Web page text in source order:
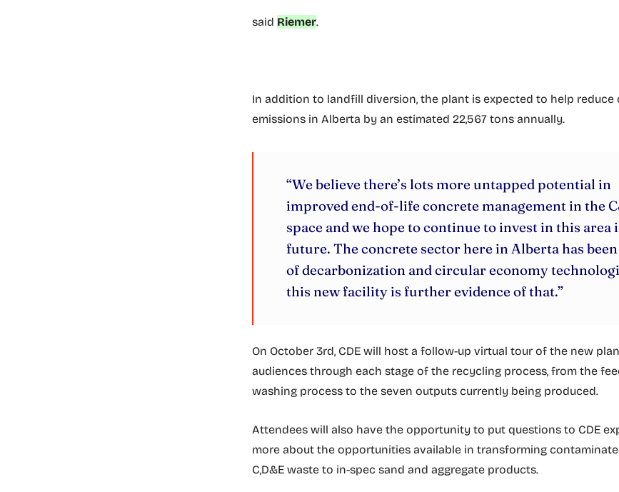
said Riemer.
In addition to landfill diversion, the plant is expected to help reduce
emissions in Alberta by an estimated 22,567 tons annually.
“We believe there’s lots more untapped potential in
improved end-of-life concrete management in the
space and we hope to continue to invest in this area
future. The concrete sector here in Alberta has
of decarbonization and circular economy
this new facility is further evidence of that.”
On October 3rd, CDE will host a follow-up virtual tour of the new
audiences through each stage of the recycling process, from the
washing process to the seven outputs currently being produced.
Attendees will also have the opportunity to put questions to CDE
more about the opportunities available in transforming
C,D&E waste to in-spec sand and aggregate products.